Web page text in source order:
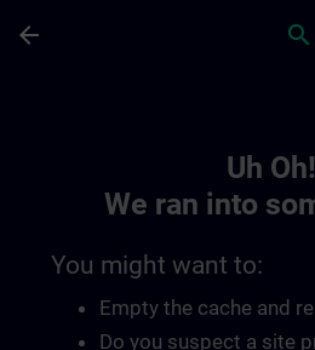
arrow_back search
Uh Oh!
We ran into
You might want to:
Empty the cache and
Do you suspect a site